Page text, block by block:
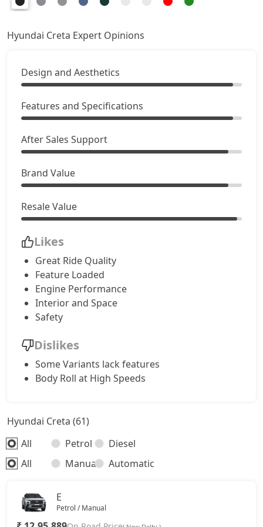
SX 18,03,522
SX Summer Edition
SX Dual Tone
EX (O) AT Diesel
S (O) CVT
S (O) Diesel
S (O) CVT Knight Edition
SX Tech CVT
S (O) Knight Edition Diesel
SX Dual Tone Diesel
SX Premium DT
Hyundai Creta Expert Opinions
Design and Aesthetics
Features and Specifications
After Sales Support
Brand Value
Resale Value
Likes
Great Ride Quality
Feature Loaded
Engine Performance
Interior and Space
Safety
Dislikes
Some Variants lack features
Body Roll at High Speeds
Hyundai Creta (61)
All
Petrol
Diesel
All
Manual Automatic
E
Petrol / Manual